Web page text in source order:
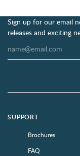
Sign up for our email
releases and exciting
SUPPORT
Brochures
FAQ